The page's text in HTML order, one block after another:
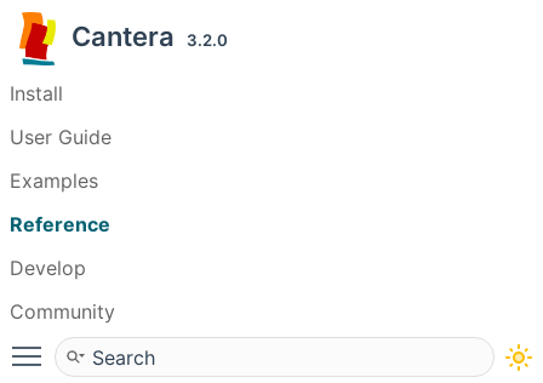
Cantera 3.2.0
Install
User Guide
Examples
Reference
Develop
Community
Toggle main menu visibility